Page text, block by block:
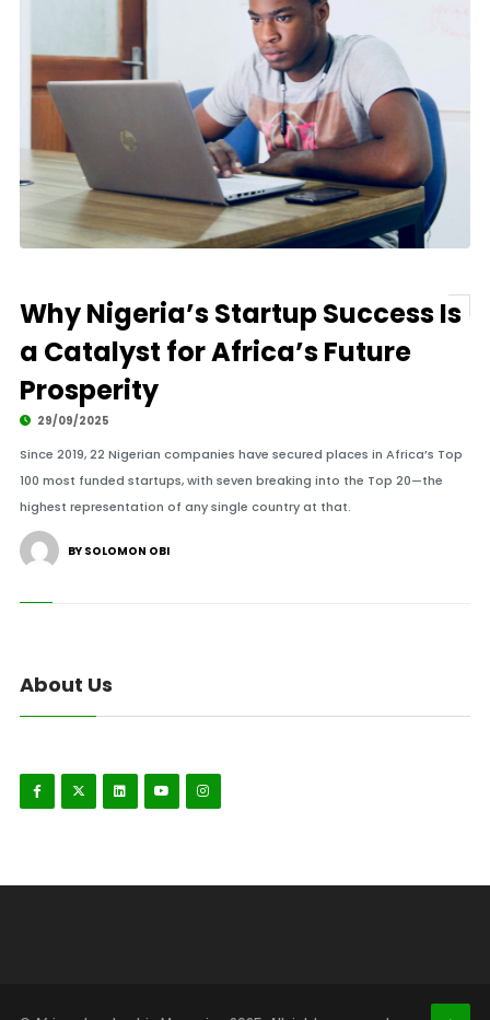
Why Nigeria’s Startup Success Is
a Catalyst for Africa’s Future
Prosperity
29/09/2025
Since 2019, 22 Nigerian companies have secured places in Africa’s Top
100 most funded startups, with seven breaking into the Top 20—the
highest representation of any single country at that.
BY SOLOMON OBI
About Us